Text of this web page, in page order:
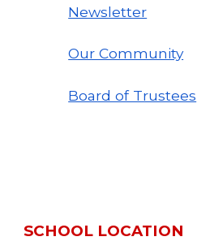
Newsletter
Our Community
Board of Trustees
SCHOOL LOCATION